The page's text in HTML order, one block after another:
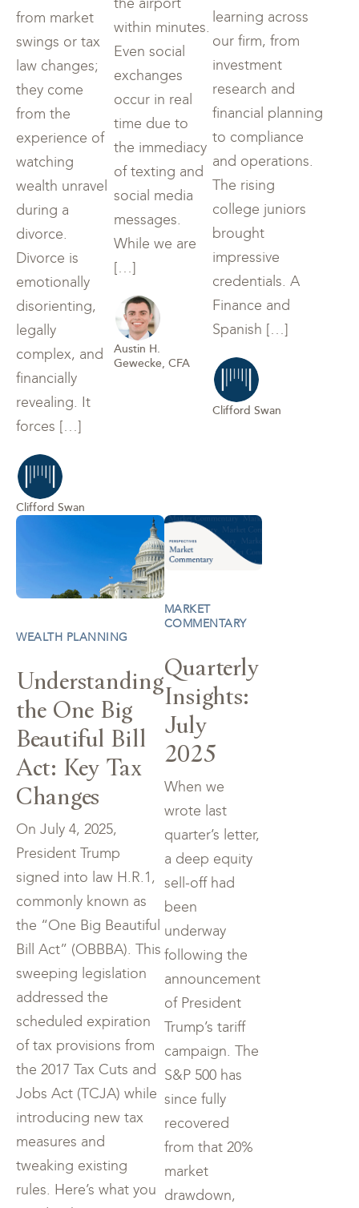
from market
swings or tax
law changes;
they come
from the
experience of
watching
wealth unravel
during a
divorce.
Divorce is
emotionally
disorienting,
legally
complex, and
financially
revealing. It
forces […]
Clifford Swan
within minutes.
Even social
exchanges
occur in real
time due to
the immediacy
of texting and
social media
messages.
While we are
[…]
Austin H.
Gewecke, CFA
learning across
our firm, from
investment
research and
financial planning
to compliance
and operations.
The rising
college juniors
brought
impressive
credentials. A
Finance and
Spanish […]
Clifford Swan
WEALTH PLANNING
Understanding
the One Big
Beautiful Bill
Act: Key Tax
Changes
On July 4, 2025,
President Trump
signed into law H.R.1,
commonly known as
the “One Big Beautiful
Bill Act” (OBBBA). This
sweeping legislation
addressed the
scheduled expiration
of tax provisions from
the 2017 Tax Cuts and
Jobs Act (TCJA) while
introducing new tax
measures and
tweaking existing
rules. Here’s what you
MARKET
COMMENTARY
Quarterly
Insights:
July
2025
When we
wrote last
quarter’s letter,
a deep equity
sell-off had
been
underway
following the
announcement
of President
Trump’s tariff
campaign. The
S&P 500 has
since fully
recovered
from that 20%
market
drawdown,